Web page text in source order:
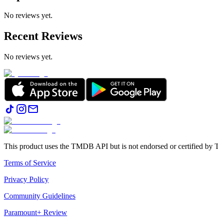
No reviews yet.
Recent Reviews
No reviews yet.
This product uses the TMDB API but is not endorsed or certified by
Terms of Service
Privacy Policy
Community Guidelines
Paramount+ Review